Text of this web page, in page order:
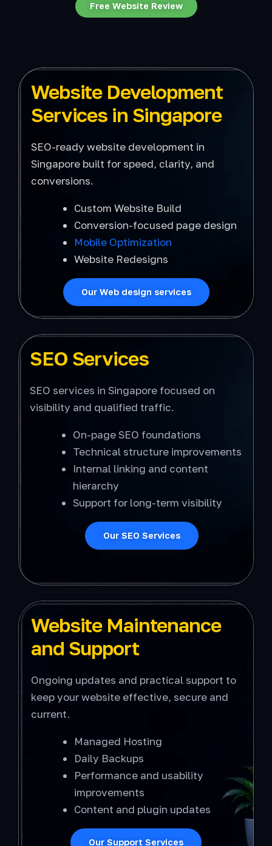
Free Website Review
Website Development
Services in Singapore
SEO-ready website development in
Singapore built for speed, clarity, and
conversions.
Custom Website Build
Conversion-focused page design
Mobile Optimization
Website Redesigns
Our Web design services
SEO Services
SEO services in Singapore focused on
visibility and qualified traffic.
On-page SEO foundations
Technical structure improvements
Internal linking and content
hierarchy
Support for long-term visibility
Our SEO Services
Website Maintenance
and Support
Ongoing updates and practical support to
keep your website effective, secure and
current.
Managed Hosting
Daily Backups
Performance and usability
improvements
Content and plugin updates
Our Support Services